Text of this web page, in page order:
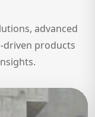
advanced
products